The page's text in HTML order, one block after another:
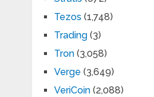
Tezos (1,748)
Trading(3)
Tron(3,058)
Verge (3,649)
VeriCoin(2,088)